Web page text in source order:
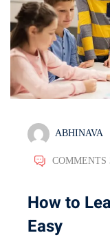
ABHINAVA
COMMENTS
How to
Easy